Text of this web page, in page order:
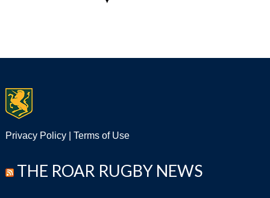
Privacy Policy| Terms of Use
THE ROAR RUGBY NEWS